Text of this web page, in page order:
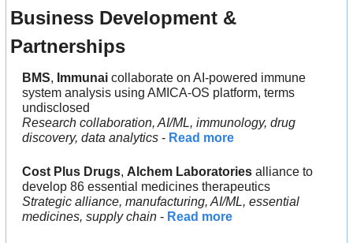
Business Development &
Partnerships
BMS, Immunai collaborate on AI-powered immune
system analysis using AMICA-OS platform, terms
undisclosed
Research collaboration, AI/ML, immunology, drug
discovery, data analytics - Read more
Cost Plus Drugs, Alchem Laboratories alliance to
develop 86 essential medicines therapeutics
Strategic alliance, manufacturing, AI/ML, essential
medicines, supply chain - Read more